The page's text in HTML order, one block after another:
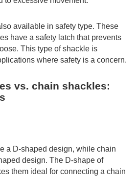
available in safety type. These
have a safety latch that prevents
This type of shackle is
where safety is a concern.
vs. chain shackles:
a D-shaped design, while chain
design. The D-shape of
them ideal for connecting a chain